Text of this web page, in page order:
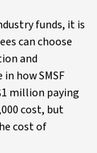
funds, it is
can choose
and
how SMSF
million paying
cost, but
cost of